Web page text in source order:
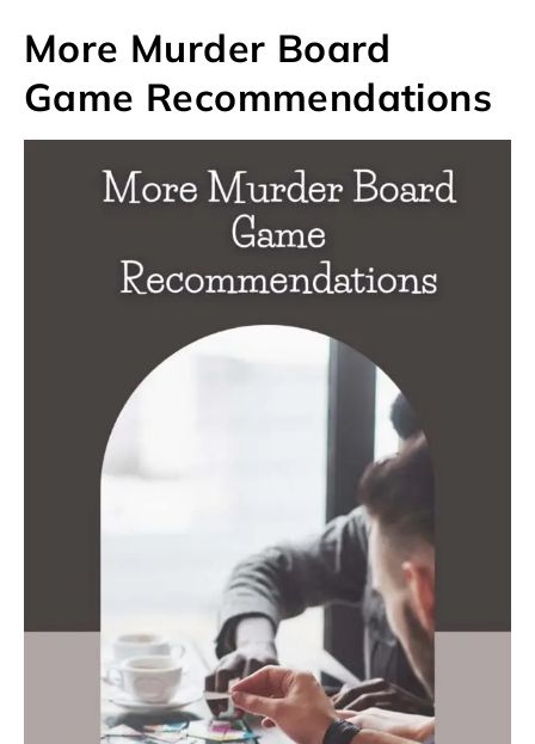
More Murder Board
Game Recommendations